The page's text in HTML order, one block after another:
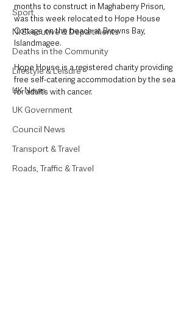
Sport
NI Executive & Departments
Deaths in the Community
Lifestyle & Leisure
UK News
UK Government
Council News
Transport & Travel
Roads, Traffic & Travel
months to construct in Maghaberry Prison,
was this week relocated to Hope House
Cottage on the beach at Browns Bay,
Islandmagee.
Hope House is a registered charity providing
free self-catering accommodation by the sea
for adults with cancer.